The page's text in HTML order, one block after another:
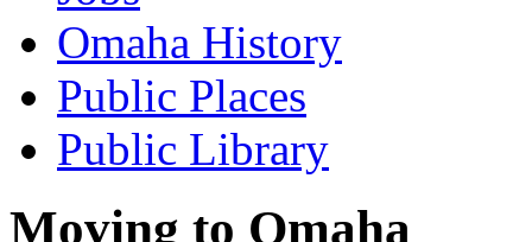
Omaha History
Public Places
Public Library
Moving to Omaha